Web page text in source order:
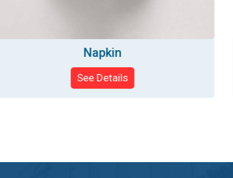
Napkin
See Details